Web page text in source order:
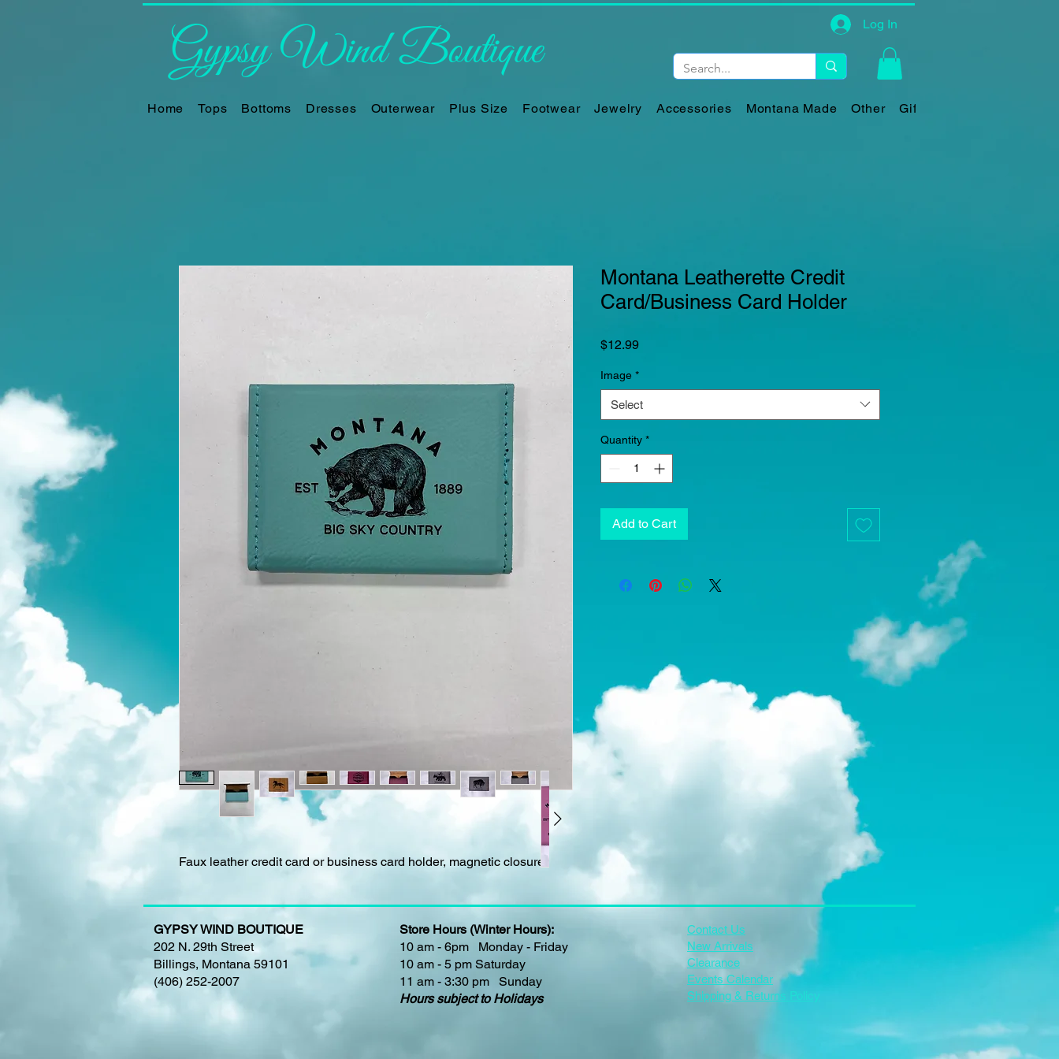
Gypsy Wind Boutique Log In
Home Tops Bottoms Dresses Outerwear Plus Size Footwear Jewelry Accessories Montana Made Other Gift Card
Faux leather credit card or business card holder, magnetic closure
Montana Leatherette Credit
Card/Business Card Holder
$12.99Price
Image *
Select
Quantity *
Add to Cart
GYPSY WIND BOUTIQUE
202 N. 29th Street
Billings, Montana 59101
(406) 252-2007
Store Hours (Winter Hours):
10 am - 6pm Monday - Friday
10 am - 5 pm Saturday
11 am - 3:30 pm Sunday
Hours subject to Holidays
Contact Us
New Arrivals
Clearance
Events Calendar
Shipping & Returns Policy